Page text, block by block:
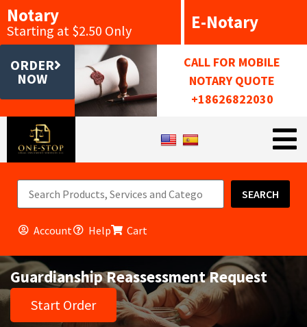
Notary
Starting at $2.50 Only E-Notary
ORDER
NOW
CALL FOR MOBILE
NOTARY QUOTE
+18626822030
SEARCH
Account Help Cart
Guardianship Reassessment Request
Start Order